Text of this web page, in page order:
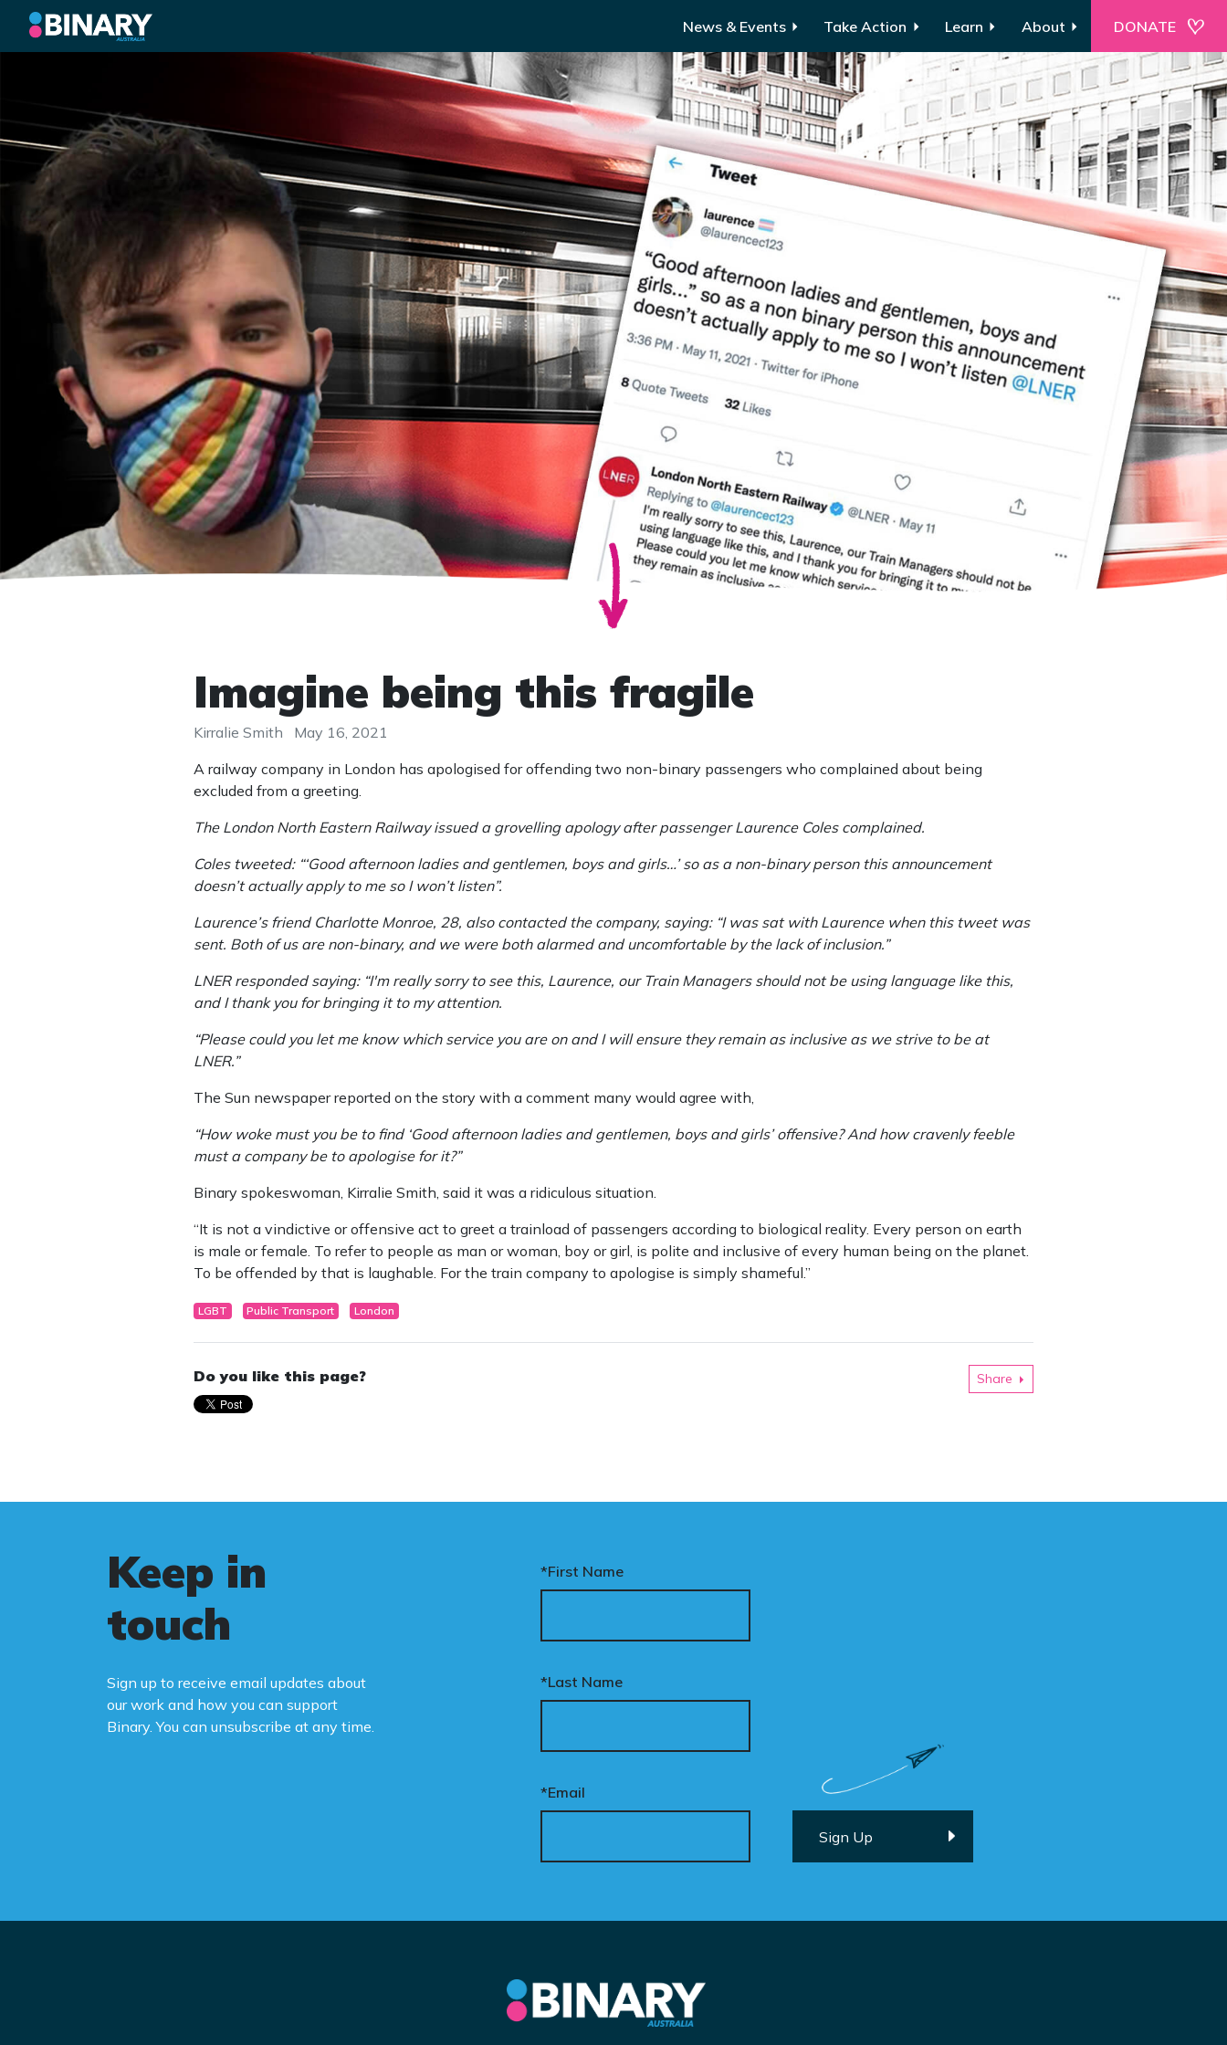
News & Events Take Action Learn About DONATE
Imagine being this fragile
Kirralie Smith
May 16, 2021
A railway company in London has apologised for offending two non-binary passengers who complained about being
excluded from a greeting.
The London North Eastern Railway issued a grovelling apology after passenger Laurence Coles complained.
Coles tweeted: “‘Good afternoon ladies and gentlemen, boys and girls…’ so as a non-binary person this announcement
doesn’t actually apply to me so I won’t listen”.
Laurence’s friend Charlotte Monroe, 28, also contacted the company, saying: “I was sat with Laurence when this tweet was
sent. Both of us are non-binary, and we were both alarmed and uncomfortable by the lack of inclusion.”
LNER responded saying: “I'm really sorry to see this, Laurence, our Train Managers should not be using language like this,
and I thank you for bringing it to my attention.
“Please could you let me know which service you are on and I will ensure they remain as inclusive as we strive to be at
LNER.”
The Sun newspaper reported on the story with a comment many would agree with,
“How woke must you be to find ‘Good afternoon ladies and gentlemen, boys and girls’ offensive? And how cravenly feeble
must a company be to apologise for it?”
Binary spokeswoman, Kirralie Smith, said it was a ridiculous situation.
“It is not a vindictive or offensive act to greet a trainload of passengers according to biological reality. Every person on earth
is male or female. To refer to people as man or woman, boy or girl, is polite and inclusive of every human being on the planet.
To be offended by that is laughable. For the train company to apologise is simply shameful.”
LGBT Public Transport London
Do you like this page? Share
Keep in
touch
Sign up to receive email updates about
our work and how you can support
Binary. You can unsubscribe at any time.
*First Name
*Last Name
*Email